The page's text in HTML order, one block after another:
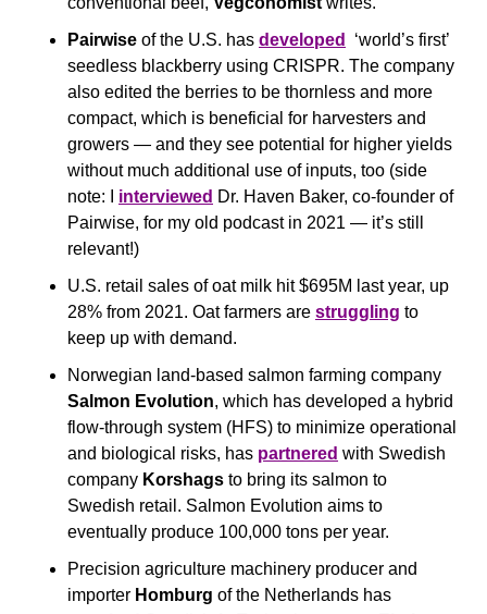
Pairwise of the U.S. has developed
  ‘world’s first’
seedless blackberry using CRISPR. The company
also edited the berries to be thornless and more
compact, which is beneficial for harvesters and
growers — and they see potential for higher yields
without much additional use of inputs, too (side
note: I interviewed Dr. Haven Baker, co-founder of
Pairwise, for my old podcast in 2021 — it’s still
relevant!)
U.S. retail sales of oat milk hit $695M last year, up
28% from 2021. Oat farmers are struggling to
keep up with demand.
Salmon Evolution, which has developed a hybrid
flow-through system (HFS) to minimize operational
and biological risks, has partnered with Swedish
company Korshags to bring its salmon to
Swedish retail. Salmon Evolution aims to
eventually produce 100,000 tons per year.
Precision agriculture machinery producer and
importer Homburg